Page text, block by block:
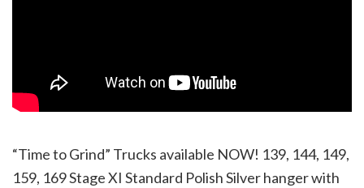
“Time to Grind” Trucks available NOW! 139, 144, 149,
159, 169 Stage XI Standard Polish Silver hanger with